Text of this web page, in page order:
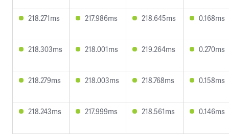
218.271ms 217.986ms 218.645ms 0.168ms
218.303ms 218.001ms 219.264ms 0.270ms
218.279ms 218.003ms 218.768ms 0.158ms
218.243ms 217.999ms 218.561ms 0.146ms